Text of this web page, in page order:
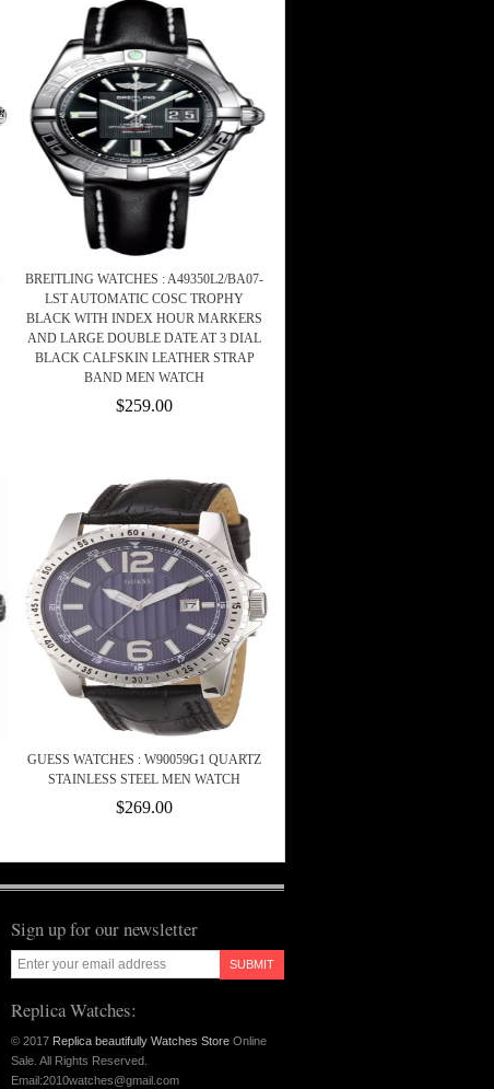
BREITLING WATCHES : A49350L2/BA07-
LST AUTOMATIC COSC TROPHY
BLACK WITH INDEX HOUR MARKERS
AND LARGE DOUBLE DATE AT 3 DIAL
BLACK CALFSKIN LEATHER STRAP
BAND MEN WATCH
$259.00
GUESS WATCHES : W90059G1 QUARTZ
STAINLESS STEEL MEN WATCH
$269.00
Sign up for our newsletter
SUBMIT
Replica Watches:
© 2017 Replica beautifully Watches Store Online
Sale. All Rights Reserved.
Email:2010watches@gmail.com